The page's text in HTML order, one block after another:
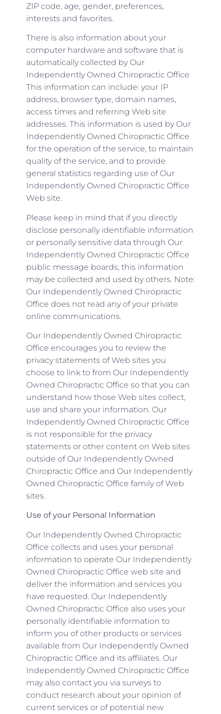
ZIP code, age, gender, preferences,
interests and favorites.
There is also information about your
computer hardware and software that is
automatically collected by Our
Independently Owned Chiropractic Office
This information can include: your IP
address, browser type, domain names,
access times and referring Web site
addresses. This information is used by Our
Independently Owned Chiropractic Office
for the operation of the service, to maintain
quality of the service, and to provide
general statistics regarding use of Our
Independently Owned Chiropractic Office
Web site.
Please keep in mind that if you directly
disclose personally identifiable information
or personally sensitive data through Our
Independently Owned Chiropractic Office
public message boards, this information
may be collected and used by others. Note:
Our Independently Owned Chiropractic
Office does not read any of your private
online communications.
Our Independently Owned Chiropractic
Office encourages you to review the
privacy statements of Web sites you
choose to link to from Our Independently
Owned Chiropractic Office so that you can
understand how those Web sites collect,
use and share your information. Our
Independently Owned Chiropractic Office
is not responsible for the privacy
statements or other content on Web sites
outside of Our Independently Owned
Chiropractic Office and Our Independently
Owned Chiropractic Office family of Web
sites.
Use of your Personal Information
Our Independently Owned Chiropractic
Office collects and uses your personal
information to operate Our Independently
Owned Chiropractic Office web site and
deliver the information and services you
have requested. Our Independently
Owned Chiropractic Office also uses your
personally identifiable information to
inform you of other products or services
available from Our Independently Owned
Chiropractic Office and its affiliates. Our
Independently Owned Chiropractic Office
may also contact you via surveys to
conduct research about your opinion of
current services or of potential new